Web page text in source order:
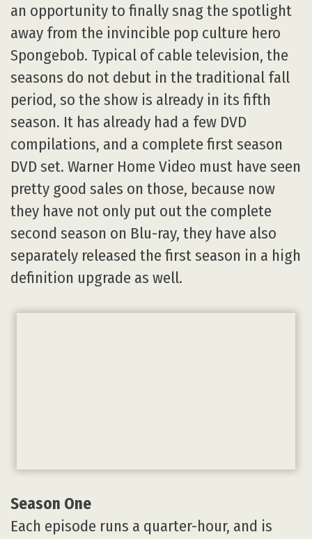
an opportunity to finally snag the spotlight
away from the invincible pop culture hero
Spongebob. Typical of cable television, the
seasons do not debut in the traditional fall
period, so the show is already in its fifth
season. It has already had a few DVD
compilations, and a complete first season
DVD set. Warner Home Video must have seen
pretty good sales on those, because now
they have not only put out the complete
second season on Blu-ray, they have also
separately released the first season in a high
definition upgrade as well.
Season One
Each episode runs a quarter-hour, and is